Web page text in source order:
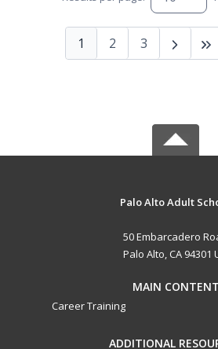
1 2 3
Palo Alto Adult
50 Embarcadero
Palo Alto, CA 94301
MAIN CONTENT
Career Training
ADDITIONAL